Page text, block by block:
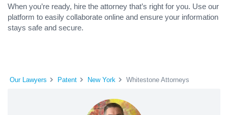
When you’re ready, hire the attorney that’s right for you. Use our
platform to easily collaborate online and ensure your information
stays safe and secure.
Our Lawyers Patent New York Whitestone Attorneys